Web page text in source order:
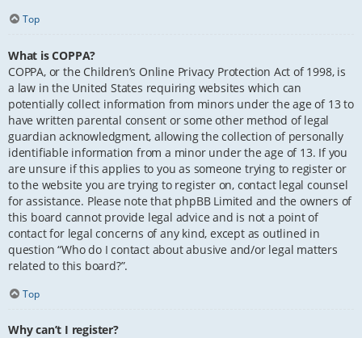
Top
What is COPPA?
COPPA, or the Children’s Online Privacy Protection Act of 1998, is
a law in the United States requiring websites which can
potentially collect information from minors under the age of 13 to
have written parental consent or some other method of legal
guardian acknowledgment, allowing the collection of personally
identifiable information from a minor under the age of 13. If you
are unsure if this applies to you as someone trying to register or
to the website you are trying to register on, contact legal counsel
for assistance. Please note that phpBB Limited and the owners of
this board cannot provide legal advice and is not a point of
contact for legal concerns of any kind, except as outlined in
question “Who do I contact about abusive and/or legal matters
related to this board?”.
Top
Why can’t I register?